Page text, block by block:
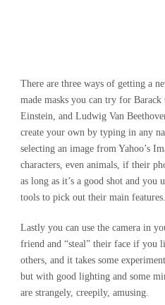
There are three ways of getting a
made masks you can try for
Einstein, and Ludwig Van
create your own by typing in any
selecting an image from Yahoo’s
characters, even animals, if their
as long as it’s a good shot and you
tools to pick out their main features.
Lastly you can use the camera in
friend and “steal” their face if you
others, and it takes some
but with good lighting and some
are strangely, creepily, amusing.